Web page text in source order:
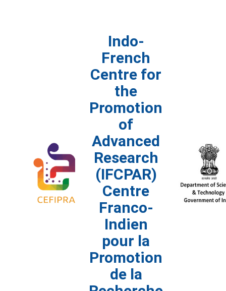
Indo-
French
Centre for
the
Promotion
of
Advanced
Research
(IFCPAR)
Centre
Franco-
Indien
pour la
Promotion
de la